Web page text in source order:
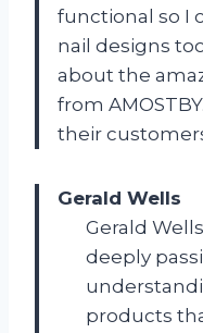
functional so I
nail designs
about the
from
their
Gerald Wells
Gerald
deeply
products